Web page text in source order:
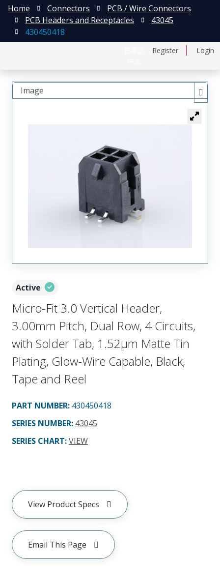
Register Login
Home Connectors
PCB / Wire Connectors
PCB Headers and Receptacles
43045
430450418
Active
Micro-Fit 3.0 Vertical Header,
3.00mm Pitch, Dual Row, 4 Circuits,
with Solder Tab, 1.52µm Matte Tin
Plating, Glow-Wire Capable, Black,
Tape and Reel
PART NUMBER: 430450418
SERIES NUMBER: 43045
SERIES CHART:VIEW
View Product Specs
Email This Page
Image